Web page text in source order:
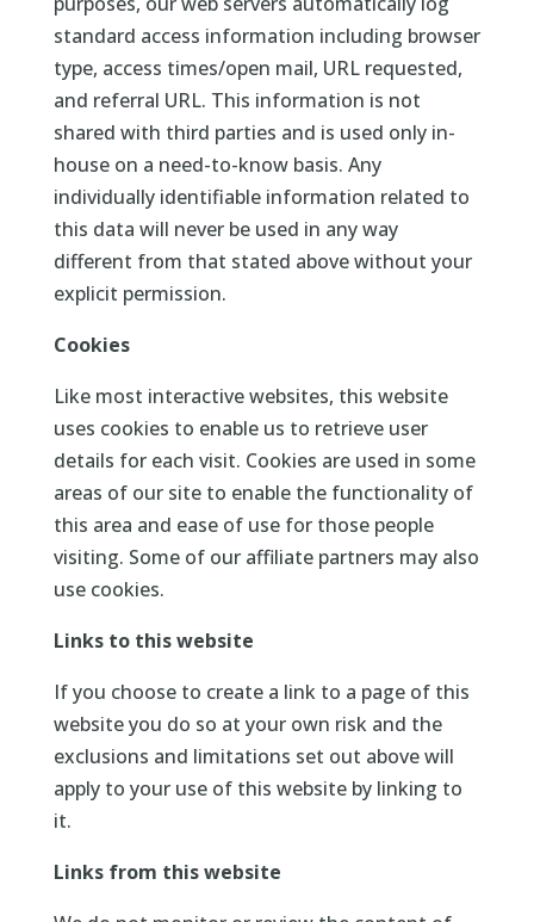
standard access information including browser
type, access times/open mail, URL requested,
and referral URL. This information is not
shared with third parties and is used only in-
house on a need-to-know basis. Any
individually identifiable information related to
this data will never be used in any way
different from that stated above without your
explicit permission.
Cookies
Like most interactive websites, this website
uses cookies to enable us to retrieve user
details for each visit. Cookies are used in some
areas of our site to enable the functionality of
this area and ease of use for those people
visiting. Some of our affiliate partners may also
use cookies.
Links to this website
If you choose to create a link to a page of this
website you do so at your own risk and the
exclusions and limitations set out above will
apply to your use of this website by linking to
it.
Links from this website